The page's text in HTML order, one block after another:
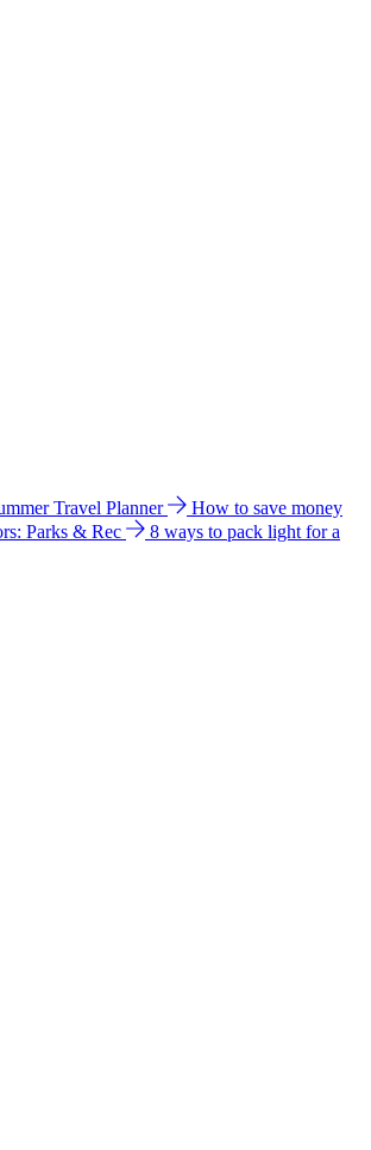
Travel Planner
How to save money
Parks & Rec
8 ways to pack light for a